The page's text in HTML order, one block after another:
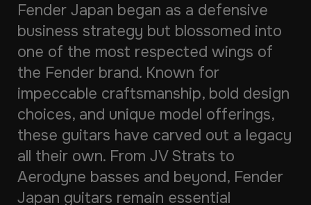
Fender Japan began as a defensive
business strategy but blossomed into
one of the most respected wings of
the Fender brand. Known for
impeccable craftsmanship, bold design
choices, and unique model offerings,
these guitars have carved out a legacy
all their own. From JV Strats to
Aerodyne basses and beyond, Fender
Japan guitars remain essential